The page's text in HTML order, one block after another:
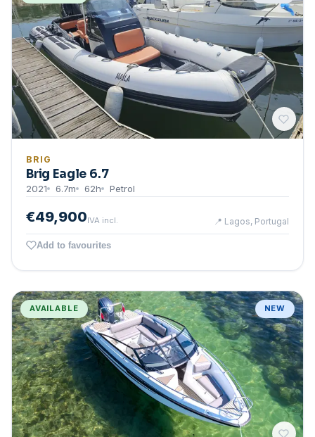
BRIG
Brig Eagle 6.7
2021 6.7m 62h Petrol
€49,900IVA incl. 📍 Lagos, Portugal
Add to favourites
AVAILABLE NEW